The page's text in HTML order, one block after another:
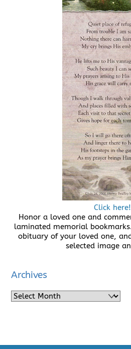
Click here!
Honor a loved one and
laminated memorial
obituary of your loved one,
selected image
Archives
Archives